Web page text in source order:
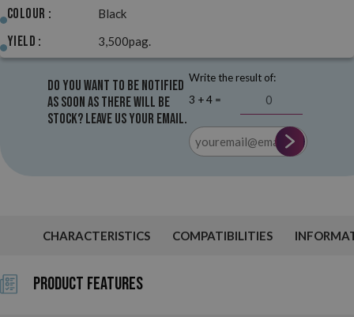
Colour : Black
Yield : 3,500pag.
Do you want to be notified
as soon as there will be
stock? Leave us your email.
Write the result of:
3 + 4 =
CHARACTERISTICS COMPATIBILITIES
Product Features